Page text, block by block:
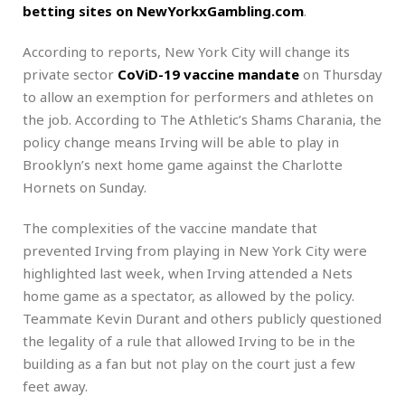
betting sites on NewYorkxGambling.com.
According to reports, New York City will change its
private sector CoViD-19 vaccine mandate on Thursday
to allow an exemption for performers and athletes on
the job. According to The Athletic’s Shams Charania, the
policy change means Irving will be able to play in
Brooklyn’s next home game against the Charlotte
Hornets on Sunday.
The complexities of the vaccine mandate that
prevented Irving from playing in New York City were
highlighted last week, when Irving attended a Nets
home game as a spectator, as allowed by the policy.
Teammate Kevin Durant and others publicly questioned
the legality of a rule that allowed Irving to be in the
building as a fan but not play on the court just a few
feet away.